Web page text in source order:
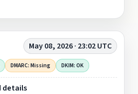
May 08, 2026 · 23:02 UTC
DMARC: Missing DKIM: OK
details